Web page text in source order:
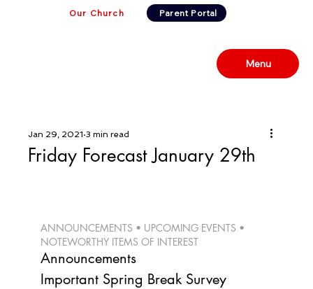
Our Church Parent Portal
Menu
Friday Forecast January 29th
Jan 29, 2021 3 min read
ANNOUNCEMENTS • UPCOMING EVENTS •
NOTEWORTHY ITEMS OF INTEREST
Announcements
Important Spring Break Survey